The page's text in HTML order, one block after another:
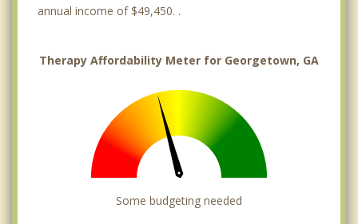
annual income of $49,450. .
Therapy Affordability Meter for Georgetown, GA
Some budgeting needed